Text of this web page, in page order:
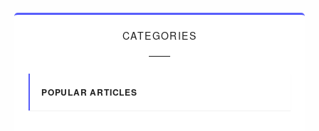
CATEGORIES
POPULAR ARTICLES